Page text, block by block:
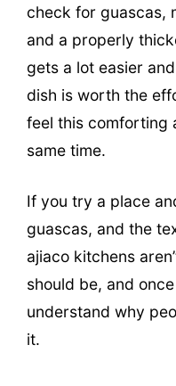
check for guascas,
and a properly
gets a lot easier
dish is worth the
feel this comforting
same time.
If you try a place
guascas, and the
ajiaco kitchens
should be, and
understand why
it.